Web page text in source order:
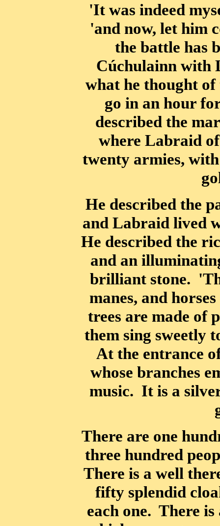
'It was indeed
'and now, let him
the battle has
Cúchulainn with
what he thought
go in an hour
described the
where Labraid
twenty armies,
He described the
and Labraid lived
He described the
and an
brilliant stone.
manes, and
trees are made of
them sing sweetly
At the entrance
whose branches
music. It is a
There are one
three hundred
There is a well
fifty splendid
each one. There